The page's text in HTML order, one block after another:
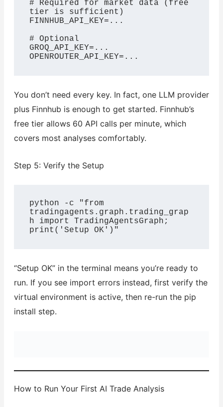
# Required for market data (free
tier is sufficient)
FINNHUB_API_KEY=...
# Optional
GROQ_API_KEY=...
OPENROUTER_API_KEY=...
You don’t need every key. In fact, one LLM provider
plus Finnhub is enough to get started. Finnhub’s
free tier allows 60 API calls per minute, which
covers most analyses comfortably.
Step 5: Verify the Setup
python -c "from
tradingagents.graph.trading_grap
h import TradingAgentsGraph;
print('Setup OK')"
“Setup OK” in the terminal means you’re ready to
run. If you see import errors instead, first verify the
virtual environment is active, then re-run the pip
install step.
How to Run Your First AI Trade Analysis